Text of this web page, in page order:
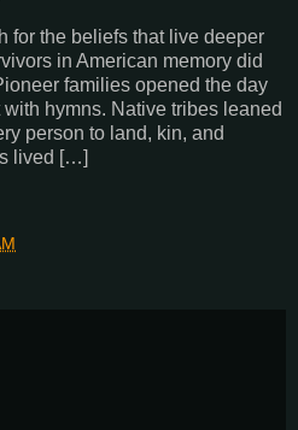
for the beliefs that live deeper
in American memory did
families opened the day
hymns. Native tribes leaned
person to land, kin, and
lived […]